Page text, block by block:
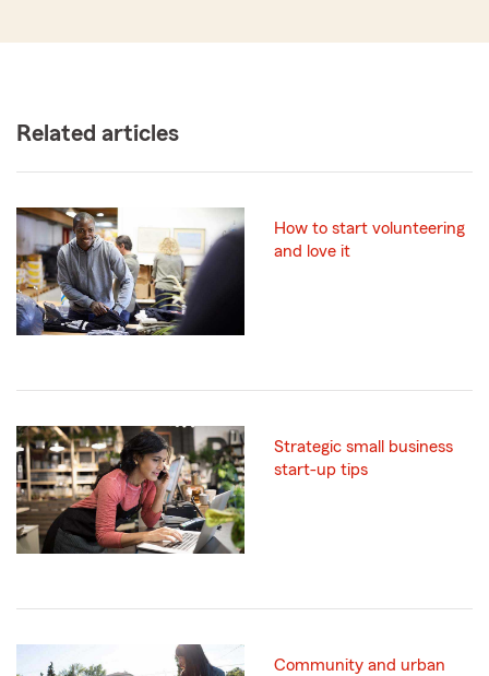
Related articles
How to start volunteering
and love it
Strategic small business
start-up tips
Community and urban